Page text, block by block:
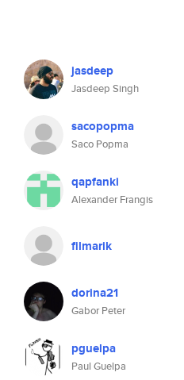
jasdeep
Jasdeep Singh
sacopopma
Saco Popma
qapfanki
Alexander Frangis
filmarik
dorina21
Gabor Peter
pguelpa
Paul Guelpa